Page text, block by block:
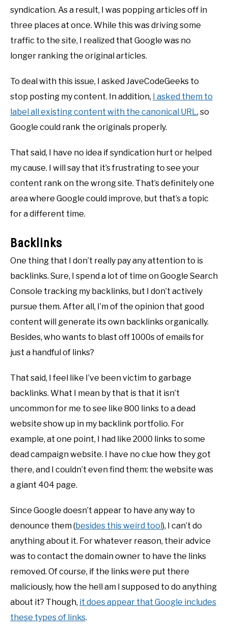
syndication. As a result, I was popping articles off in
three places at once. While this was driving some
traffic to the site, I realized that Google was no
longer ranking the original articles.
To deal with this issue, I asked JaveCodeGeeks to
stop posting my content. In addition,
I asked them to
label all existing content with the canonical URL, so
Google could rank the originals properly.
That said, I have no idea if syndication hurt or helped
my cause. I will say that it’s frustrating to see your
content rank on the wrong site. That’s definitely one
area where Google could improve, but that’s a topic
for a different time.
Backlinks
One thing that I don’t really pay any attention to is
backlinks. Sure, I spend a lot of time on Google Search
Console tracking my backlinks, but I don’t actively
pursue them. After all, I’m of the opinion that good
content will generate its own backlinks organically.
Besides, who wants to blast off 1000s of emails for
just a handful of links?
That said, I feel like I’ve been victim to garbage
backlinks. What I mean by that is that it isn’t
uncommon for me to see like 800 links to a dead
website show up in my backlink portfolio. For
example, at one point, I had like 2000 links to some
dead campaign website. I have no clue how they got
there, and I couldn’t even find them: the website was
a giant 404 page.
Since Google doesn’t appear to have any way to
denounce them (besides this weird tool ), I can’t do
anything about it. For whatever reason, their advice
was to contact the domain owner to have the links
removed. Of course, if the links were put there
maliciously, how the hell am I supposed to do anything
about it? Though, it does appear that Google includes
these types of links.